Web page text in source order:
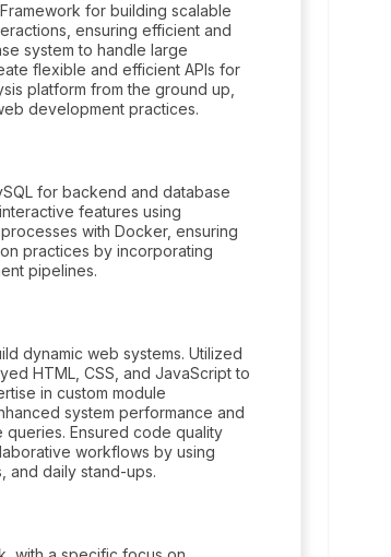
for building scalable
ensuring efficient and
system to handle large
flexible and efficient APIs for
platform from the ground up,
development practices.
for backend and database
features using
with Docker, ensuring
practices by incorporating
pipelines.
dynamic web systems. Utilized
HTML, CSS, and JavaScript to
in custom module
system performance and
queries. Ensured code quality
workflows by using
and daily stand-ups.